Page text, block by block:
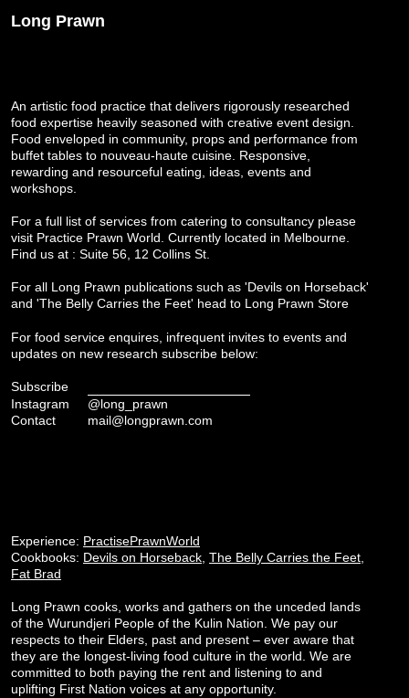
Long Prawn
An artistic food practice that delivers rigorously researched
food expertise heavily seasoned with creative event design.
Food enveloped in community, props and performance from
buffet tables to nouveau-haute cuisine. Responsive,
rewarding and resourceful eating, ideas, events and
workshops.
For a full list of services from catering to consultancy please
visit Practice Prawn World . Currently located in Melbourne.
Find us at : Suite 56, 12 Collins St.
For all Long Prawn publications such as 'Devils on Horseback'
and 'The Belly Carries the Feet' head to Long Prawn Store
For food service enquires, infrequent invites to events and
updates on new research subscribe below:
Subscribe
Instagram
@long_prawn
Contact
mail@longprawn.com
Experience: PractisePrawnWorld
Cookbooks: Devils on Horseback The Belly Carries the Feet
Fat Brad
Long Prawn cooks, works and gathers on the unceded lands
of the Wurundjeri People of the Kulin Nation. We pay our
respects to their Elders, past and present – ever aware that
they are the longest-living food culture in the world. We are
committed to both paying the rent and listening to and
uplifting First Nation voices at any opportunity.